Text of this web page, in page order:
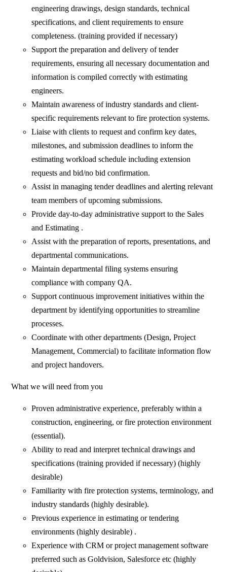
engineering drawings, design standards, technical
specifications, and client requirements to ensure
completeness. (training provided if necessary)
Support the preparation and delivery of tender
requirements, ensuring all necessary documentation and
information is compiled correctly with estimating
engineers.
Maintain awareness of industry standards and client-
specific requirements relevant to fire protection systems.
Liaise with clients to request and confirm key dates,
milestones, and submission deadlines to inform the
estimating workload schedule including extension
requests and bid/no bid confirmation.
Assist in managing tender deadlines and alerting relevant
team members of upcoming submissions.
Provide day-to-day administrative support to the Sales
and Estimating .
Assist with the preparation of reports, presentations, and
departmental communications.
Maintain departmental filing systems ensuring
compliance with company QA.
Support continuous improvement initiatives within the
department by identifying opportunities to streamline
processes.
Coordinate with other departments (Design, Project
Management, Commercial) to facilitate information flow
and project handovers.
What we will need from you
Proven administrative experience, preferably within a
construction, engineering, or fire protection environment
(essential).
Ability to read and interpret technical drawings and
specifications (training provided if necessary) (highly
desirable)
Familiarity with fire protection systems, terminology, and
industry standards (highly desirable).
Previous experience in estimating or tendering
environments (highly desirable) .
Experience with CRM or project management software
preferred such as Goldvision, Salesforce etc (highly